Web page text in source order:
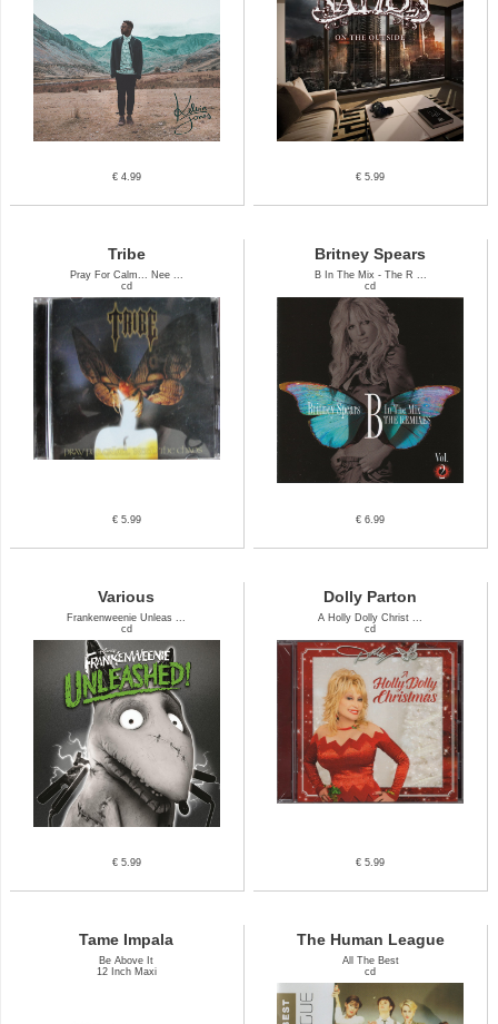
€ 4.99 € 5.99
Tribe
Pray For Calm... Nee ...
cd
€ 5.99
Britney Spears
B In The Mix - The R ...
cd
€ 6.99
Various
Frankenweenie Unleas ...
cd
€ 5.99
Dolly Parton
A Holly Dolly Christ ...
cd
€ 5.99
Tame Impala
Be Above It
12 Inch Maxi
The Human League
All The Best
cd